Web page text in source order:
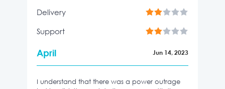
Delivery
Support
April Jun 14, 2023
I understand that there was a power outrage